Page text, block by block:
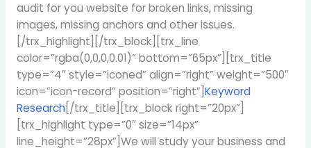
audit for you website for broken links, missing
images, missing anchors and other issues.
[/trx_highlight][/trx_block][trx_line
color=”rgba(0,0,0,0.01)” bottom=”65px”][trx_title
type=”4″ style=”iconed” align=”right” weight=”500″
icon=”icon-record” position=”right”] Keyword
Research[/trx_title][trx_block right=”20px”]
[trx_highlight type=”0″ size=”14px”
line_height=”28px”]We will study your business and